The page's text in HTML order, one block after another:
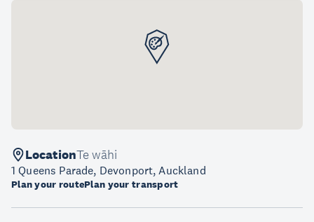
LocationTe wāhi
1 Queens Parade, Devonport, Auckland
Plan your routePlan your transport